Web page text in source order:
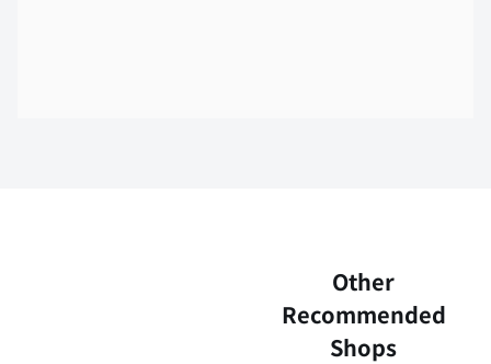
Other
Recommended
Shops